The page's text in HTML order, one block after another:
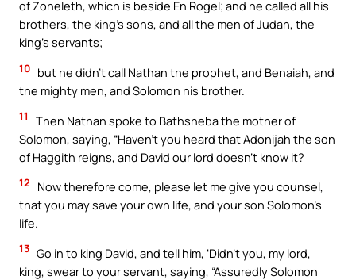
of Zoheleth, which is beside En Rogel; and he called all his
brothers, the king’s sons, and all the men of Judah, the
king’s servants;
10 but he didn’t call Nathan the prophet, and Benaiah, and
the mighty men, and Solomon his brother.
11
Then Nathan spoke to Bathsheba the mother of
Solomon, saying, “Haven’t you heard that Adonijah the son
of Haggith reigns, and David our lord doesn’t know it?
12
Now therefore come, please let me give you counsel,
that you may save your own life, and your son Solomon’s
life.
13 Go in to king David, and tell him, ‘Didn’t you, my lord,
king, swear to your servant, saying, “Assuredly Solomon